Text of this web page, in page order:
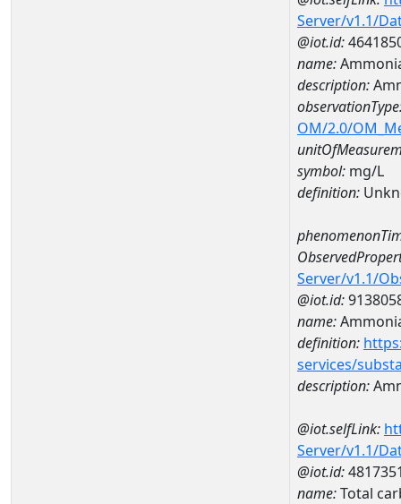
Server/v1.1/
@iot.id:
name:
description:
OM/2.0/
symbol: mg/L
definition:
Server/v1.1/
@iot.id:
name:
definition:
services/
description:
@iot.selfLink:
Server/v1.1/
@iot.id:
name:Total